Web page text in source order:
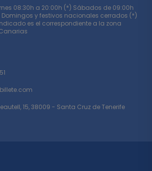
15, 38009 - Santa Cruz de Tenerife
08:30h a 20:00h (*) Sábados de 09:00h
Domingos y festivos nacionales cerrados (*)
es el correspondiente a la zona